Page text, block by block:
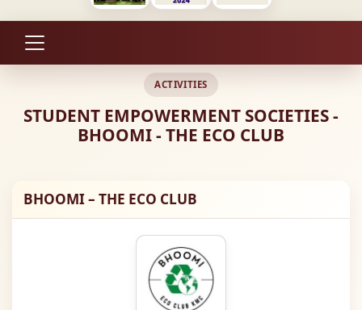
ACTIVITIES
STUDENT EMPOWERMENT SOCIETIES -
BHOOMI - THE ECO CLUB
BHOOMI – THE ECO CLUB